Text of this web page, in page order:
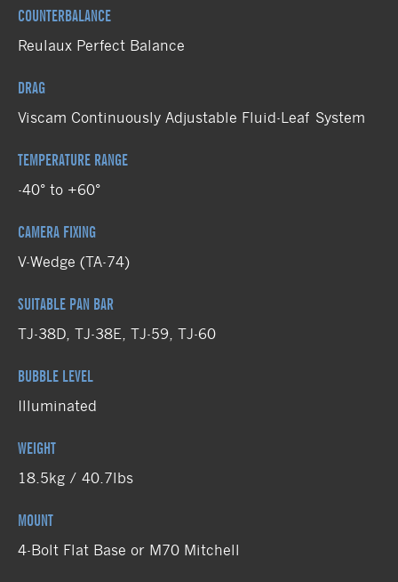
COUNTERBALANCE
Reulaux Perfect Balance
DRAG
Viscam Continuously Adjustable Fluid-Leaf System
TEMPERATURE RANGE
-40° to +60°
CAMERA FIXING
V-Wedge (TA-74)
SUITABLE PAN BAR
TJ-38D, TJ-38E, TJ-59, TJ-60
BUBBLE LEVEL
Illuminated
WEIGHT
18.5kg / 40.7lbs
MOUNT
4-Bolt Flat Base or M70 Mitchell